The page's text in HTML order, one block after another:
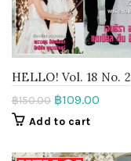
HELLO! Vol. 18 No. 2
฿150.00 ฿109.00
Add to cart